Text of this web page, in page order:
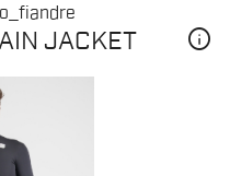
JACKET info